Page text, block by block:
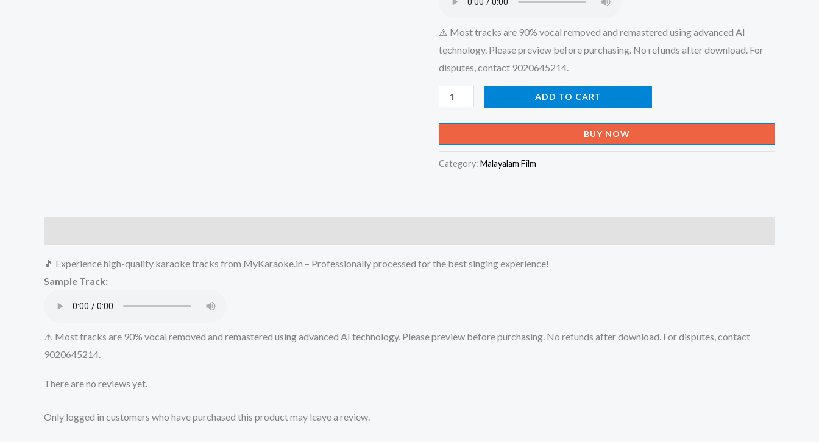
⚠️ Most tracks are 90% vocal removed and remastered using advanced AI
technology. Please preview before purchasing. No refunds after download. For
disputes, contact 9020645214.
Aaramam
Pookkunnu
Thandavam
Karaoke
from
ADD TO CART
BUY NOW
Category: Malayalam Film
🎵 Experience high-quality karaoke tracks from MyKaraoke.in – Professionally processed for the best singing experience!
Sample Track:
⚠️ Most tracks are 90% vocal removed and remastered using advanced AI technology. Please preview before purchasing. No refunds after download. For disputes, contact
9020645214.
There are no reviews yet.
Only logged in customers who have purchased this product may leave a review.